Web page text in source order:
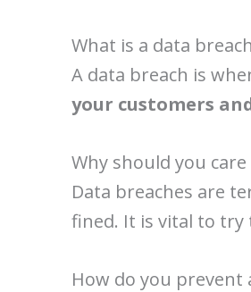
What is a data
A data breach is
your customers
Why should you
Data breaches are
fined. It is vital to
How do you prevent